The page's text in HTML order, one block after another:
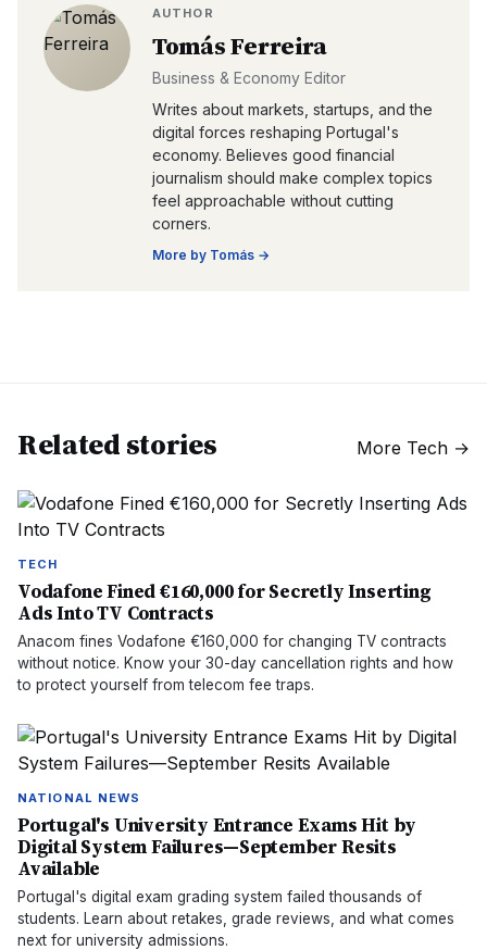
AUTHOR
Tomás Ferreira
Business & Economy Editor
Writes about markets, startups, and the
digital forces reshaping Portugal's
economy. Believes good financial
journalism should make complex topics
feel approachable without cutting
corners.
More by Tomás →
Related stories More Tech →
TECH
Vodafone Fined €160,000 for Secretly Inserting
Ads Into TV Contracts
Anacom fines Vodafone €160,000 for changing TV contracts
without notice. Know your 30-day cancellation rights and how
to protect yourself from telecom fee traps.
NATIONAL NEWS
Portugal's University Entrance Exams Hit by
Digital System Failures—September Resits
Available
Portugal's digital exam grading system failed thousands of
students. Learn about retakes, grade reviews, and what comes
next for university admissions.